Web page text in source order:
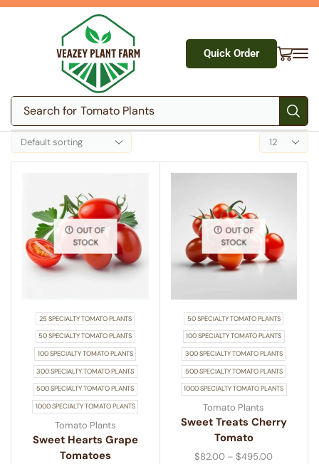
Search for Tomato Plants
Quick Order
OUT OF
STOCK
25 SPECIALTY TOMATO PLANTS
50 SPECIALTY TOMATO PLANTS
100 SPECIALTY TOMATO PLANTS
300 SPECIALTY TOMATO PLANTS
500 SPECIALTY TOMATO PLANTS
1000 SPECIALTY TOMATO PLANTS
Tomato Plants
Sweet Hearts Grape
Tomatoes
OUT OF
STOCK
50 SPECIALTY TOMATO PLANTS
100 SPECIALTY TOMATO PLANTS
300 SPECIALTY TOMATO PLANTS
500 SPECIALTY TOMATO PLANTS
1000 SPECIALTY TOMATO PLANTS
Tomato Plants
Sweet Treats Cherry
Tomato
$82.00 – $495.00